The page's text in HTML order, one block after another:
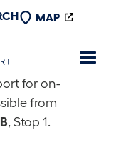
MAP
for on-
from
, Stop 1.